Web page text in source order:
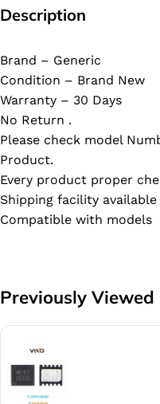
Description
Brand – Generic
Condition – Brand New
Warranty – 30 Days
No Return .
Please check model
Product.
Every product proper
Shipping facility
Compatible with models
Previously Viewed